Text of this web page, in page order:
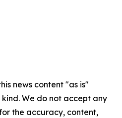
news content "as is"
We do not accept any
the accuracy, content,